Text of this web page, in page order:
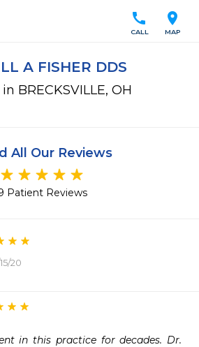
location_on
MAP
call
CALL
A FISHER DDS
BRECKSVILLE, OH
All Our Reviews
Patient Reviews
20
in this practice for decades. Dr.